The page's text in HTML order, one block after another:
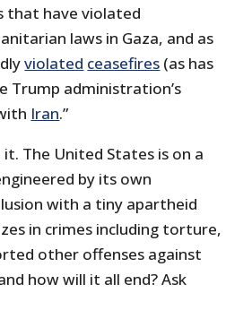
that have violated
laws in Gaza, and as
violated ceasefires (as has
Trump administration’s
Iran.”
The United States is on a
by its own
with a tiny apartheid
in crimes including torture,
other offenses against
how will it all end? Ask